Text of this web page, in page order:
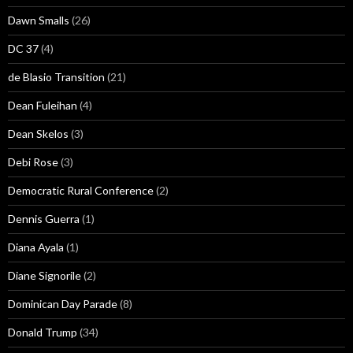
Dawn Smalls (26)
DC 37(4)
de Blasio Transition (21)
Dean Fuleihan (4)
Dean Skelos (3)
Debi Rose(3)
Democratic Rural Conference(2)
Dennis Guerra (1)
Diana Ayala (1)
Diane Signorile(2)
Dominican Day Parade(8)
Donald Trump (34)